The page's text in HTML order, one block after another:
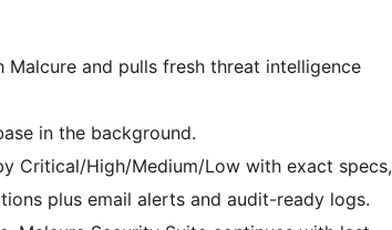
Malcure and pulls fresh threat intelligence
in the background.
Critical/High/Medium/Low with exact specs,
plus email alerts and audit-ready logs.